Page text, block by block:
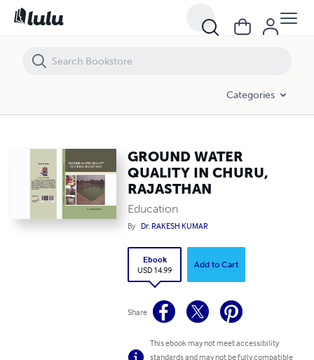
Categories
GROUND WATER
QUALITY IN CHURU,
RAJASTHAN
Education
By Dr. RAKESH KUMAR
Ebook
USD 14.99
Add to Cart
Share
This ebook may not meet accessibility
standards and may not be fully compatible
GROUND WATER QUALITY IN CHURU, RAJASTHAN